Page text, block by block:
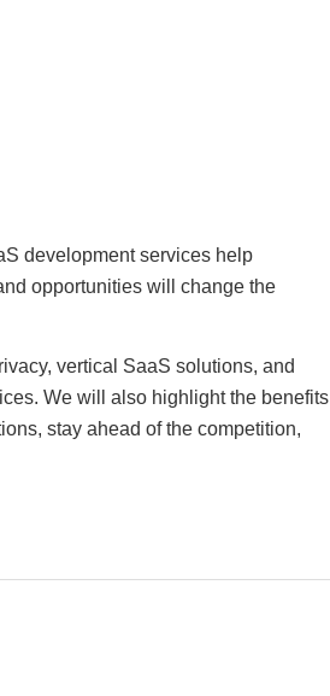
development services help
opportunities will change the
vertical SaaS solutions, and
We will also highlight the benefits
stay ahead of the competition,